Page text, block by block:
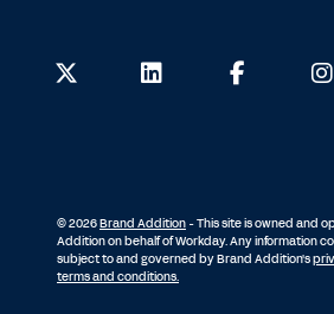
© 2026Brand Addition - This site is owned and
Addition on behalf of Workday. Any information
subject to and governed by Brand Addition's
terms and conditions.